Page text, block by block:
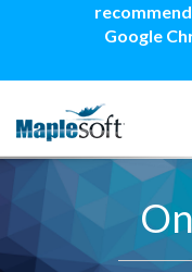
Google